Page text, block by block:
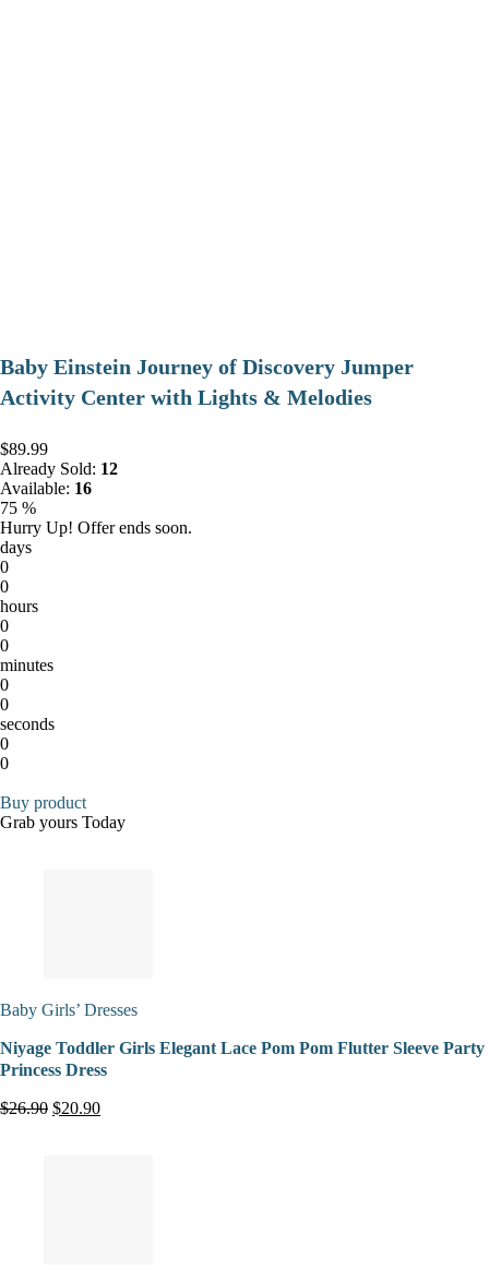
Baby Einstein Journey of Discovery Jumper
Activity Center with Lights & Melodies
$89.99
Already Sold: 12
Available: 16
75 %
Hurry Up! Offer ends soon.
days
0
0
hours
0
0
minutes
0
0
seconds
0
0
Buy product
Grab yours Today
Baby Girls’ Dresses
Niyage Toddler Girls Elegant Lace Pom Pom Flutter Sleeve Party
Princess Dress
$26.90 $20.90